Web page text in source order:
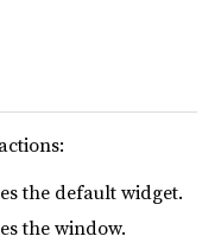
the default widget.
the window.